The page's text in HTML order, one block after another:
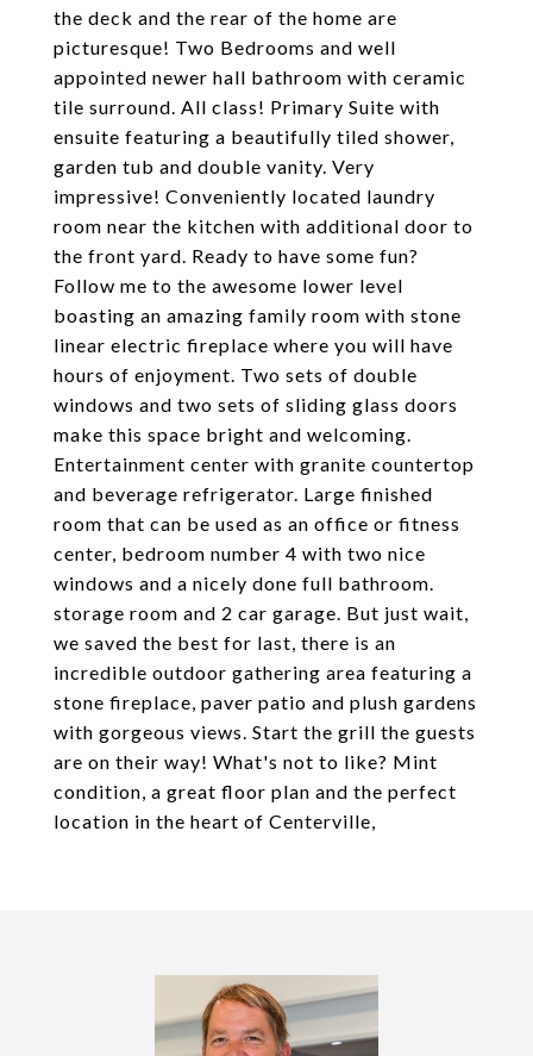
the deck and the rear of the home are
picturesque! Two Bedrooms and well
appointed newer hall bathroom with ceramic
tile surround. All class! Primary Suite with
ensuite featuring a beautifully tiled shower,
garden tub and double vanity. Very
impressive! Conveniently located laundry
room near the kitchen with additional door to
the front yard. Ready to have some fun?
Follow me to the awesome lower level
boasting an amazing family room with stone
linear electric fireplace where you will have
hours of enjoyment. Two sets of double
windows and two sets of sliding glass doors
make this space bright and welcoming.
Entertainment center with granite countertop
and beverage refrigerator. Large finished
room that can be used as an office or fitness
center, bedroom number 4 with two nice
windows and a nicely done full bathroom.
storage room and 2 car garage. But just wait,
we saved the best for last, there is an
incredible outdoor gathering area featuring a
stone fireplace, paver patio and plush gardens
with gorgeous views. Start the grill the guests
are on their way! What's not to like? Mint
condition, a great floor plan and the perfect
location in the heart of Centerville,